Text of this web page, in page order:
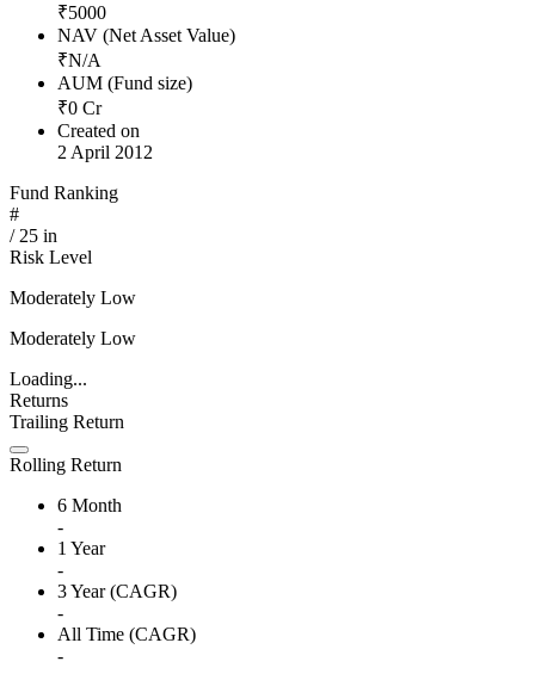
₹5000
NAV (Net Asset Value)
₹N/A
AUM (Fund size)
₹0 Cr
Created on
2 April 2012
Fund Ranking
#
/ 25 in
Risk Level
Moderately Low
Moderately Low
Loading...
Returns
Trailing Return
Rolling Return
6 Month
-
1 Year
-
3 Year (CAGR)
-
All Time (CAGR)
-